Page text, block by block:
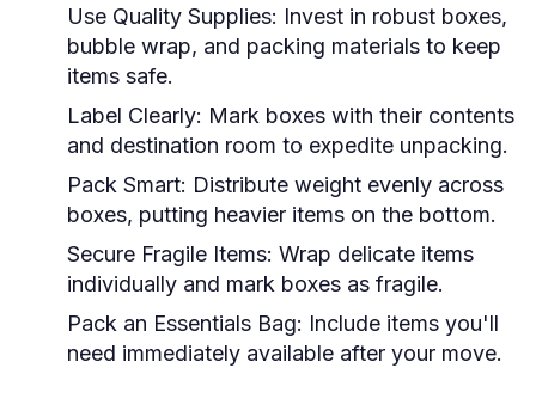
Use Quality Supplies: Invest in robust boxes,
bubble wrap, and packing materials to keep
items safe.
Label Clearly: Mark boxes with their contents
and destination room to expedite unpacking.
Pack Smart: Distribute weight evenly across
boxes, putting heavier items on the bottom.
Secure Fragile Items: Wrap delicate items
individually and mark boxes as fragile.
Pack an Essentials Bag: Include items you'll
need immediately available after your move.